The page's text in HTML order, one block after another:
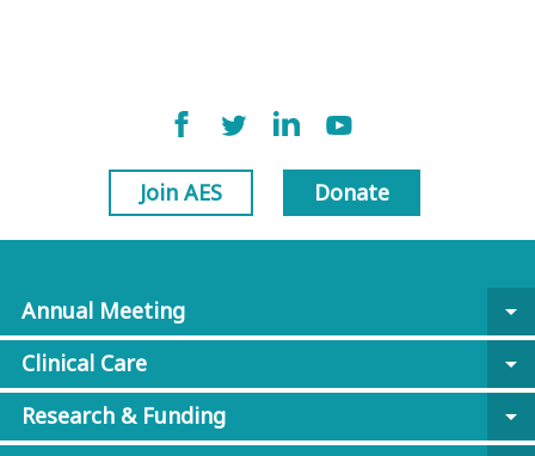
Join AES Donate
Annual Meeting
arrow_drop_down
Clinical Care
arrow_drop_down
Research & Funding
arrow_drop_down